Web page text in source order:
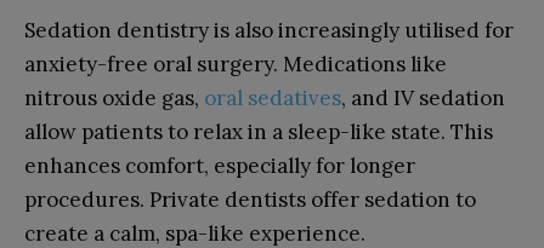
Sedation dentistry is also increasingly utilised for
anxiety-free oral surgery. Medications like
nitrous oxide gas, oral sedatives, and IV sedation
allow patients to relax in a sleep-like state. This
enhances comfort, especially for longer
procedures. Private dentists offer sedation to
create a calm, spa-like experience.